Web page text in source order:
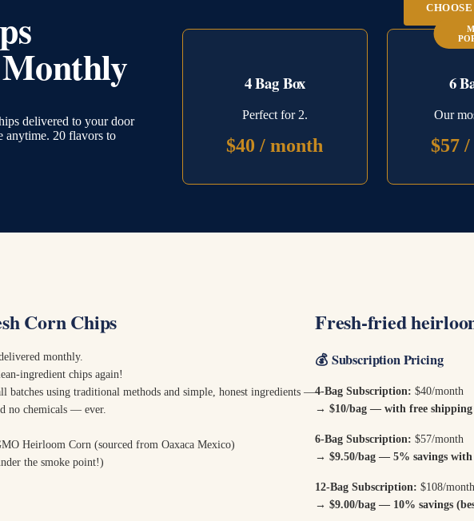
delivered to your door
anytime. 20 flavors to
4 Bag Box
Perfect for 2.
$40 / month
6
Our
$57
Corn Chips
monthly.
ingredient chips again!
batches using traditional methods and simple, honest ingredients —
no chemicals — ever.
Heirloom Corn (sourced from Oaxaca Mexico)
the smoke point!)
Fresh-fried
💰 Subscription Pricing
4-Bag Subscription: $40/month
→ $10/bag — with free shipping
6-Bag Subscription: $57/month
→ $9.50/bag — 5% savings
12-Bag Subscription: $108/month
→ $9.00/bag — 10% savings